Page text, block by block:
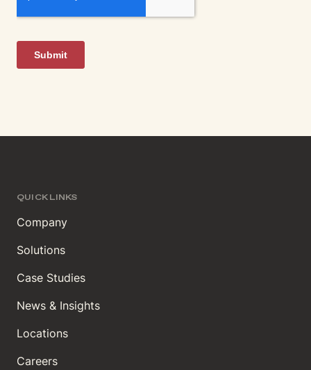
QUICK LINKS
Company
Solutions
Case Studies
News & Insights
Locations
Careers